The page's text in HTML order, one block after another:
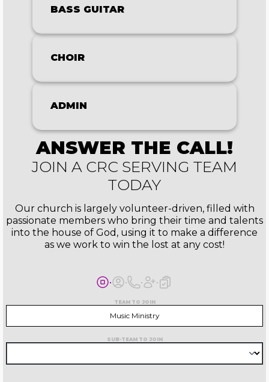
BASS GUITAR
CHOIR
ADMIN
ANSWER THE CALL!
JOIN A CRC SERVING TEAM
TODAY
Our church is largely volunteer-driven, filled with
passionate members who bring their time and talents
into the house of God, using it to make a difference
as we work to win the lost at any cost!
TEAM TO JOIN
Music Ministry
SUB-TEAM TO JOIN